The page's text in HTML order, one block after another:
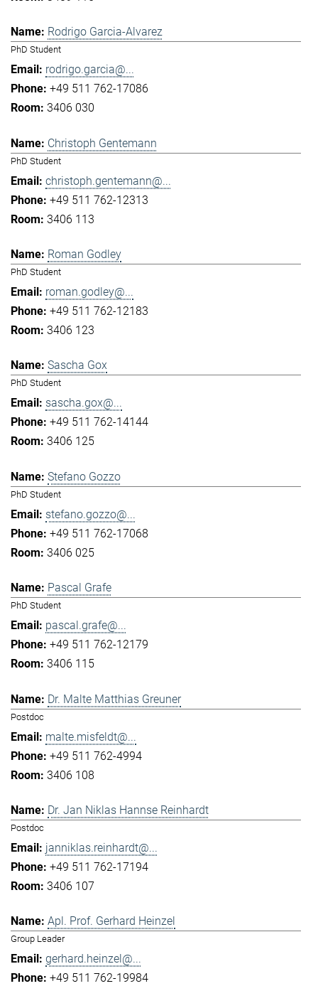
Rodrigo Garcia-Alvarez
PhD Student
rodrigo.garcia@...
+49 511 762-17086
3406 030
Christoph Gentemann
PhD Student
christoph.gentemann@...
+49 511 762-12313
3406 113
Roman Godley
PhD Student
roman.godley@...
+49 511 762-12183
3406 123
Sascha Gox
PhD Student
sascha.gox@...
+49 511 762-14144
3406 125
Stefano Gozzo
PhD Student
stefano.gozzo@...
+49 511 762-17068
3406 025
Pascal Grafe
PhD Student
pascal.grafe@...
+49 511 762-12179
3406 115
Dr. Malte Matthias Greuner
Postdoc
malte.misfeldt@...
+49 511 762-4994
3406 108
Dr. Jan Niklas Hannse Reinhardt
Postdoc
janniklas.reinhardt@...
+49 511 762-17194
3406 107
Apl. Prof. Gerhard Heinzel
Group Leader
gerhard.heinzel@...
+49 511 762-19984